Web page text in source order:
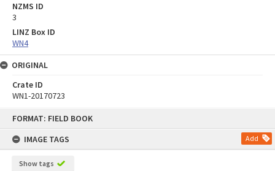
FORMAT: FIELD BOOK
IMAGE TAGS
Add
Show tags
NZMS ID
3
LINZ Box ID
WN4
ORIGINAL
Crate ID
WN1-20170723